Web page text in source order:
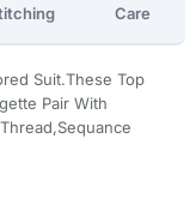
Care
Suit.These Top
Pair With